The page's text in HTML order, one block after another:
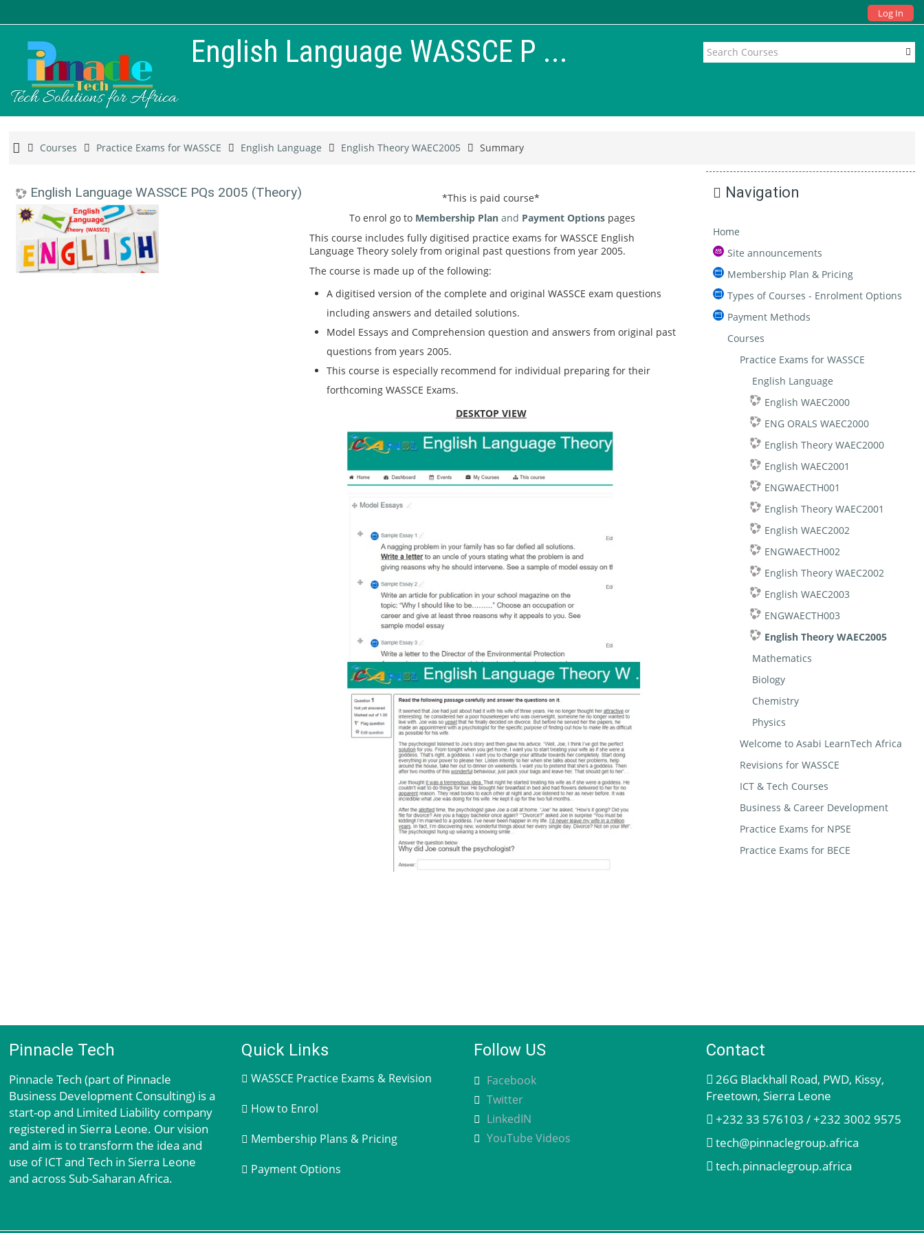
Log In
English Language WASSCE P ...
Courses Practice Exams for WASSCE English Language English Theory WAEC2005 Summary
English Language WASSCE PQs 2005 (Theory)
*This is paid course*
To enrol go to Membership Plan and Payment Options pages
This course includes fully digitised practice exams for WASSCE English
Language Theory solely from original past questions from year 2005.
The course is made up of the following:
A digitised version of the complete and original WASSCE exam questions
including answers and detailed solutions.
Model Essays and Comprehension question and answers from original past
questions from years 2005.
This course is especially recommend for individual preparing for their
forthcoming WASSCE Exams.
DESKTOP VIEW
Navigation
Home
Site announcements
Membership Plan & Pricing
Types of Courses - Enrolment Options
Payment Methods
Courses
Practice Exams for WASSCE
English Language
English WAEC2000
ENG ORALS WAEC2000
English Theory WAEC2000
English WAEC2001
ENGWAECTH001
English Theory WAEC2001
English WAEC2002
ENGWAECTH002
English Theory WAEC2002
English WAEC2003
ENGWAECTH003
English Theory WAEC2005
Mathematics
Biology
Chemistry
Physics
Welcome to Asabi LearnTech Africa
Revisions for WASSCE
ICT & Tech Courses
Business & Career Development
Practice Exams for NPSE
Practice Exams for BECE
Pinnacle Tech
Pinnacle Tech (part of Pinnacle
Business Development Consulting) is a
start-op and Limited Liability company
registered in Sierra Leone. Our vision
and aim is to transform the idea and
use of ICT and Tech in Sierra Leone
and across Sub-Saharan Africa.
Quick Links
WASSCE Practice Exams & Revision
How to Enrol
Membership Plans & Pricing
Payment Options
Follow US
Facebook
Twitter
LinkedIN
YouTube Videos
Contact
26G Blackhall Road, PWD, Kissy,
Freetown, Sierra Leone
+232 33 576103 / +232 3002 9575
tech@pinnaclegroup.africa
tech.pinnaclegroup.africa